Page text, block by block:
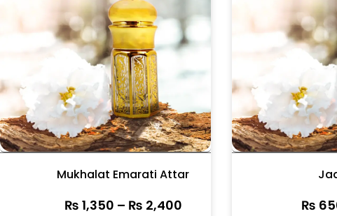
Mukhalat Emarati Attar
₨ 1,350 – ₨ 2,400 ₨